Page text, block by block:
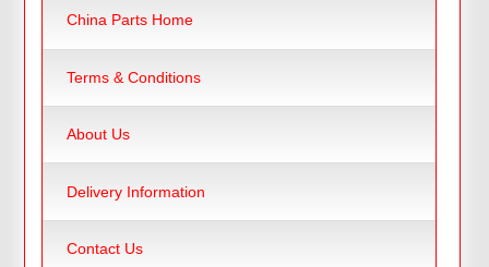
China Parts Home
Terms & Conditions
About Us
Delivery Information
Contact Us